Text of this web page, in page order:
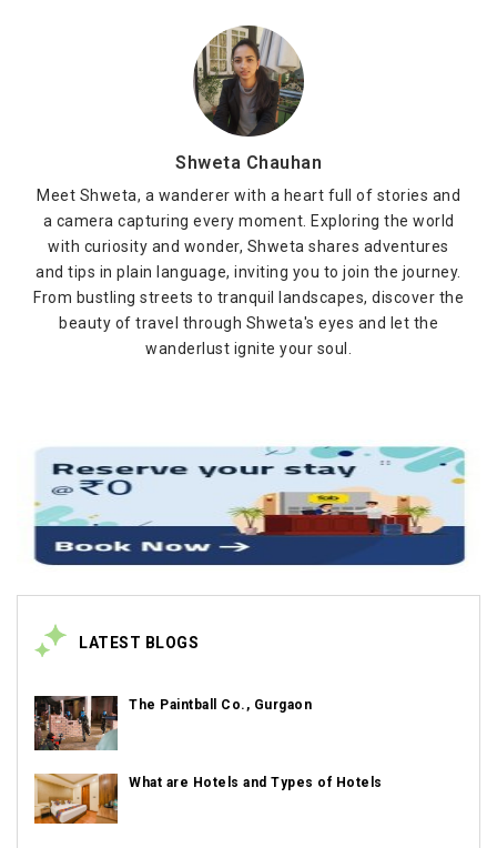
Shweta Chauhan
Meet Shweta, a wanderer with a heart full of stories and
a camera capturing every moment. Exploring the world
with curiosity and wonder, Shweta shares adventures
and tips in plain language, inviting you to join the journey.
From bustling streets to tranquil landscapes, discover the
beauty of travel through Shweta's eyes and let the
wanderlust ignite your soul.
LATEST BLOGS
The Paintball Co., Gurgaon
What are Hotels and Types of Hotels